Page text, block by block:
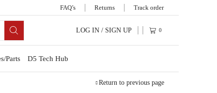
FAQ’s Returns Track order
LOG IN / SIGN UP 0
Parts D5 Tech Hub
Return to previous page